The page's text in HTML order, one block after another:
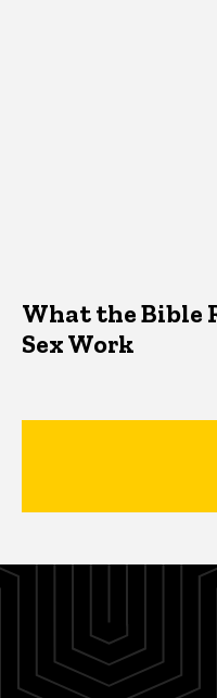
What the Bible
Sex Work